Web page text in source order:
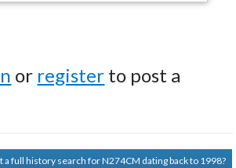
or register to post a
a full history search for N274CM dating back to 1998?